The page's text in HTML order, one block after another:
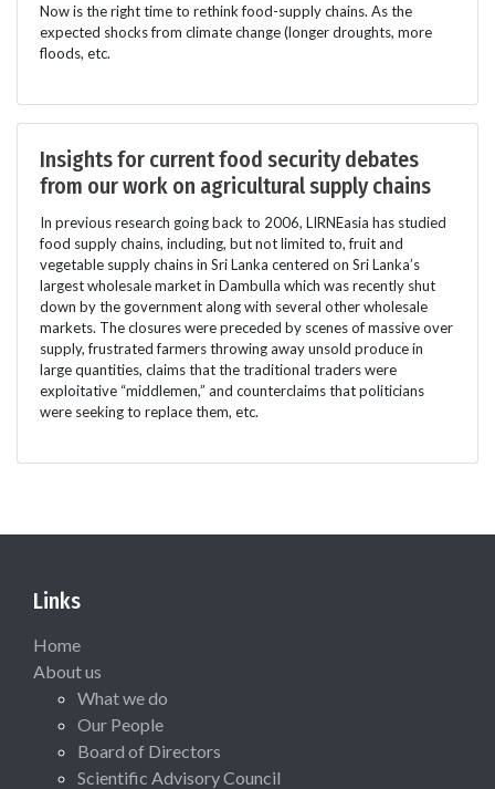
Now is the right time to rethink food-supply chains. As the
expected shocks from climate change (longer droughts, more
floods, etc.
Insights for current food security debates
from our work on agricultural supply chains
In previous research going back to 2006, LIRNEasia has studied
food supply chains, including, but not limited to, fruit and
vegetable supply chains in Sri Lanka centered on Sri Lanka’s
largest wholesale market in Dambulla which was recently shut
down by the government along with several other wholesale
markets. The closures were preceded by scenes of massive over
supply, frustrated farmers throwing away unsold produce in
large quantities, claims that the traditional traders were
exploitative “middlemen,” and counterclaims that politicians
were seeking to replace them, etc.
Links
Home
About us
What we do
Our People
Board of Directors
Scientific Advisory Council